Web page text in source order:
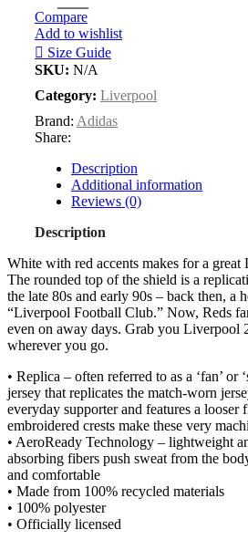
Compare
Add to wishlist
Size Guide
SKU: N/A
Category: Liverpool
Brand: Adidas
Share:
Description
Additional information
Reviews (0)
Description
White with red accents makes for a
The rounded top of the shield is a
the late 80s and early 90s – back then, a
“Liverpool Football Club.” Now, Reds
even on away days. Grab you Liverpool
wherever you go.
• Replica – often referred to as a ‘fan’
jersey that replicates the match-worn
everyday supporter and features a
embroidered crests make these very
• AeroReady Technology – lightweight
absorbing fibers push sweat from the
and comfortable
• Made from 100% recycled materials
• 100% polyester
• Officially licensed